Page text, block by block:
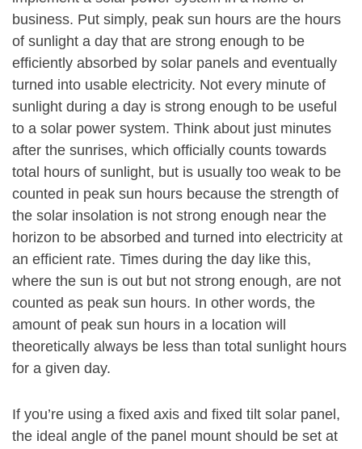
business. Put simply, peak sun hours are the hours
of sunlight a day that are strong enough to be
efficiently absorbed by solar panels and eventually
turned into usable electricity. Not every minute of
sunlight during a day is strong enough to be useful
to a solar power system. Think about just minutes
after the sunrises, which officially counts towards
total hours of sunlight, but is usually too weak to be
counted in peak sun hours because the strength of
the solar insolation is not strong enough near the
horizon to be absorbed and turned into electricity at
an efficient rate. Times during the day like this,
where the sun is out but not strong enough, are not
counted as peak sun hours. In other words, the
amount of peak sun hours in a location will
theoretically always be less than total sunlight hours
for a given day.
If you’re using a fixed axis and fixed tilt solar panel,
the ideal angle of the panel mount should be set at